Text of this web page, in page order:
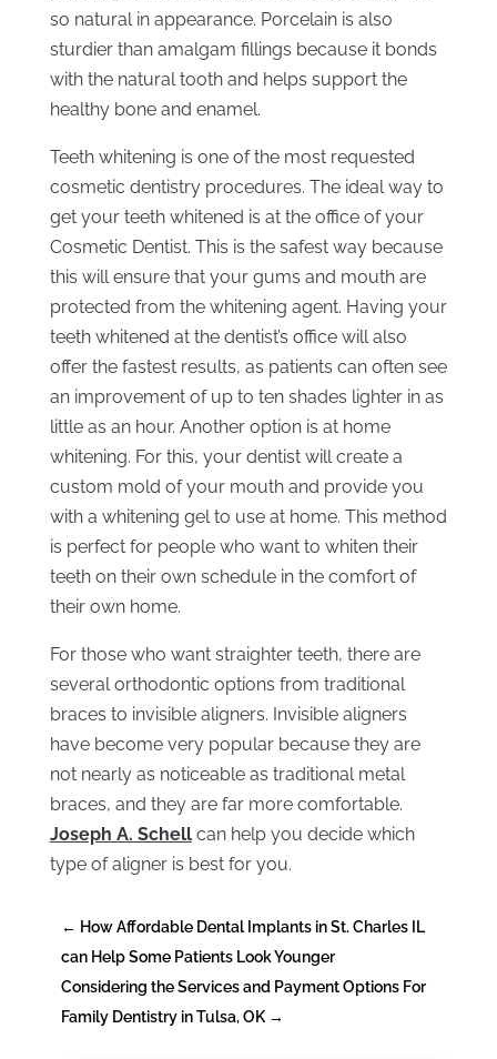
so natural in appearance. Porcelain is also
sturdier than amalgam fillings because it bonds
with the natural tooth and helps support the
healthy bone and enamel.
Teeth whitening is one of the most requested
cosmetic dentistry procedures. The ideal way to
get your teeth whitened is at the office of your
Cosmetic Dentist. This is the safest way because
this will ensure that your gums and mouth are
protected from the whitening agent. Having your
teeth whitened at the dentist’s office will also
offer the fastest results, as patients can often see
an improvement of up to ten shades lighter in as
little as an hour. Another option is at home
whitening. For this, your dentist will create a
custom mold of your mouth and provide you
with a whitening gel to use at home. This method
is perfect for people who want to whiten their
teeth on their own schedule in the comfort of
their own home.
For those who want straighter teeth, there are
several orthodontic options from traditional
braces to invisible aligners. Invisible aligners
have become very popular because they are
not nearly as noticeable as traditional metal
braces, and they are far more comfortable.
Joseph A. Schellcan help you decide which
type of aligner is best for you.
← How Affordable Dental Implants in St. Charles IL
can Help Some Patients Look Younger
Considering the Services and Payment Options For
Family Dentistry in Tulsa, OK→